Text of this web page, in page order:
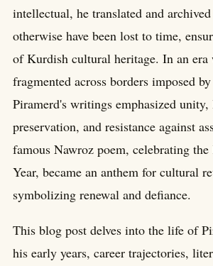
intellectual, he translated and
otherwise have been lost to time,
of Kurdish cultural heritage. In an era
fragmented across borders imposed
Piramerd's writings emphasized unity,
preservation, and resistance against
famous Nawroz poem, celebrating
Year, became an anthem for cultural
symbolizing renewal and defiance.
This blog post delves into the life of
his early years, career trajectories,